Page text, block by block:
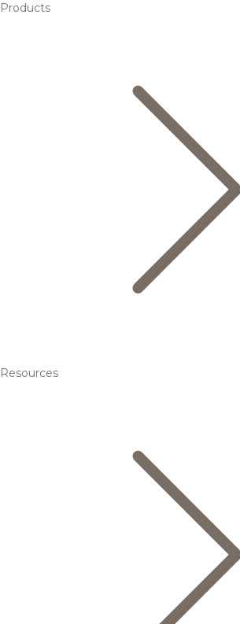
Products
Resources